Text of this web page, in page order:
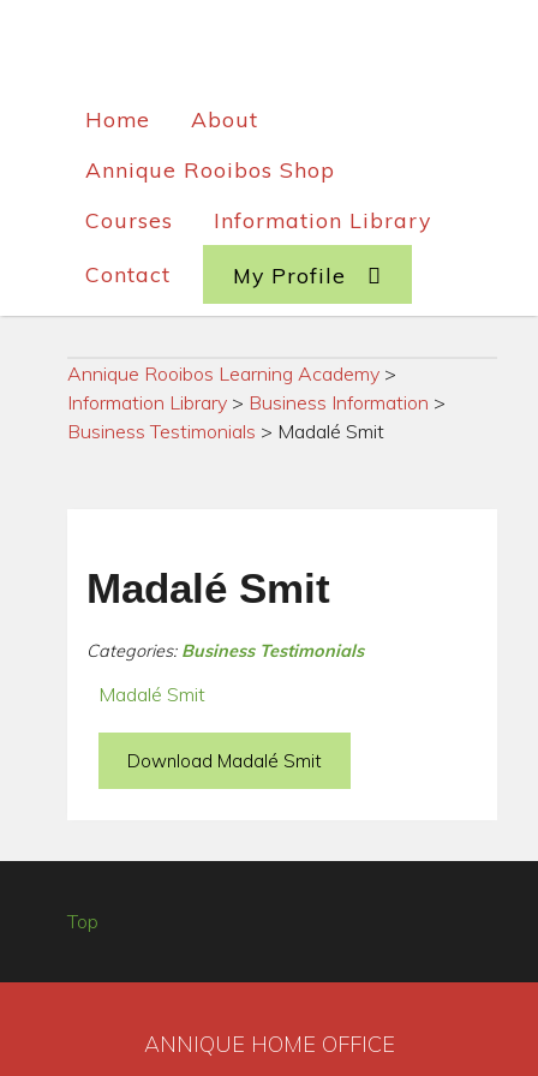
Home
About
Annique Rooibos Shop
Courses
Information Library
Contact My Profile
Annique Rooibos Learning Academy >
Information Library > Business Information >
Business Testimonials > Madalé Smit
Madalé Smit
Categories: Business Testimonials
Madalé Smit
Download Madalé Smit
Top
ANNIQUE HOME OFFICE